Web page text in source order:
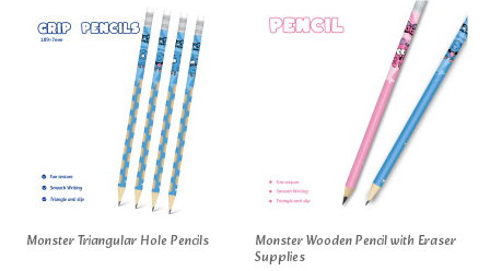
Monster Triangular Hole Pencils Monster Wooden Pencil with Eraser
Supplies